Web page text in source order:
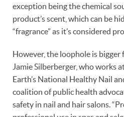
exception being the chemical
product’s scent, which can be
“fragrance” as it’s considered
However, the loophole is bigger
Jamie Silberberger, who works
Earth’s National Healthy Nail
coalition of public health
safety in nail and hair salons.